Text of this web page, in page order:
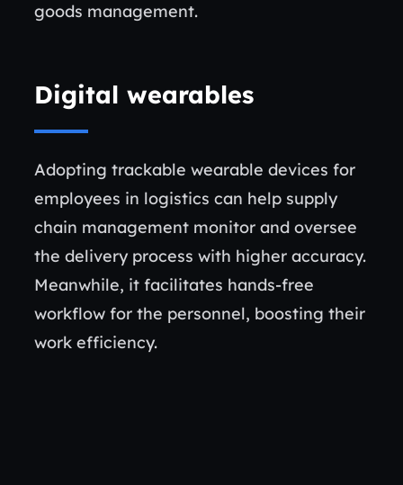
goods management.
Digital wearables
Adopting trackable wearable devices for
employees in logistics can help supply
chain management monitor and oversee
the delivery process with higher accuracy.
Meanwhile, it facilitates hands-free
workflow for the personnel, boosting their
work efficiency.